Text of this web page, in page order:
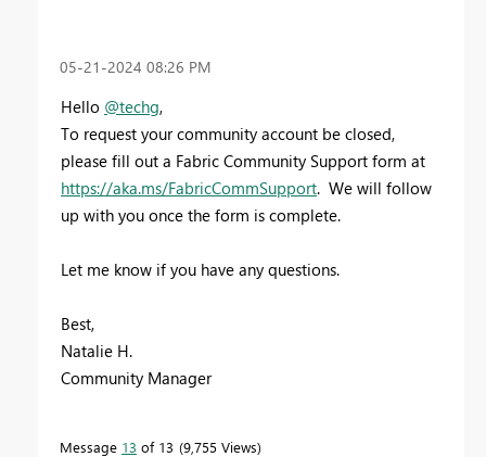
‎05-21-2024 08:26 PM
Hello @techg,
To request your community account be closed,
please fill out a Fabric Community Support form at
https://aka.ms/FabricCommSupport. We will follow
up with you once the form is complete.
Let me know if you have any questions.
Best,
Natalie H.
Community Manager
Message 13 of 13 9,755 Views